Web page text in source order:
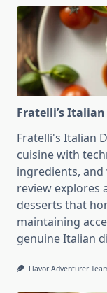
Fratelli’s Italian
Fratelli's Italian
cuisine with
ingredients,
review explores
desserts that
maintaining
genuine Italian
Flavor Adventurer